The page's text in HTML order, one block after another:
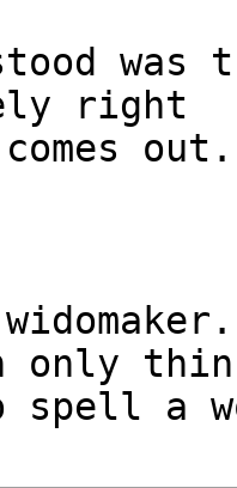
right
out.
only
spell a